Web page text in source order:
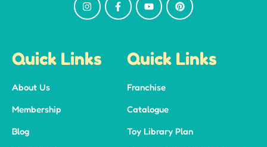
Quick Links
About Us
Membership
Blog
Quick Links
Franchise
Catalogue
Toy Library Plan